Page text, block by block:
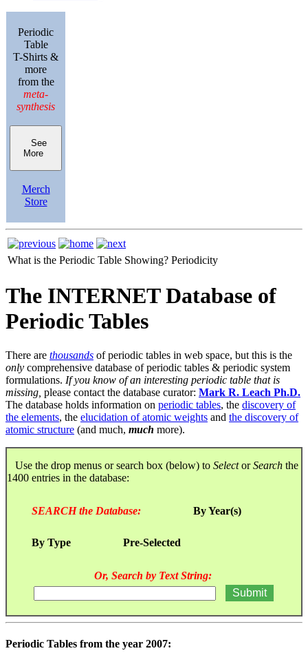
Periodic
Table
T-Shirts &
more
from the
meta-
synthesis
See
More
Merch
Store
What is the Periodic Table Showing? Periodicity
The INTERNET Database of
Periodic Tables
There are thousands of periodic tables in web space, but this is the
only comprehensive database of periodic tables & periodic system
formulations. If you know of an interesting periodic table that is
missing, please contact the database curator: Mark R. Leach Ph.D.
The database holds information on periodic tables, the discovery of
the elements, the elucidation of atomic weights and the discovery of
atomic structure (and much, much more).
Use the drop menus or search box (below) to SelectorSearch the
1400 entries in the database:
SEARCH the Database: By Year(s)
By Type Pre-Selected
Or, Search by Text String:
Periodic Tables from the year 2007: